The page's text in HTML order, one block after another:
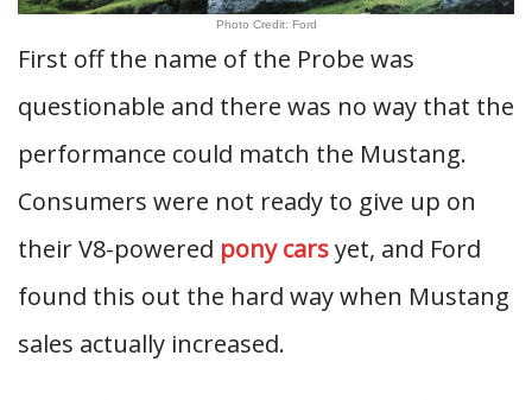
Photo Credit: Ford
First off the name of the Probe was
questionable and there was no way that the
performance could match the Mustang.
Consumers were not ready to give up on
their V8-powered pony carsyet, and Ford
found this out the hard way when Mustang
sales actually increased.